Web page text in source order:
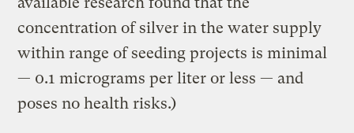
concentration of silver in the water supply
within range of seeding projects is minimal
— 0.1 micrograms per liter or less — and
poses no health risks.)